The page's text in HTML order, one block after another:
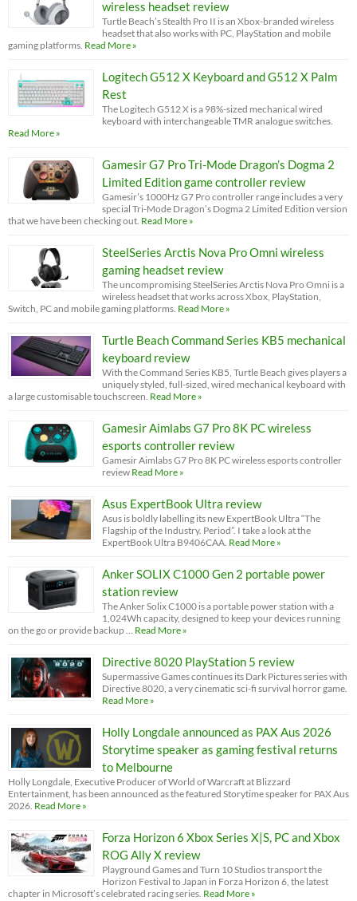
wireless headset review
Turtle Beach’s Stealth Pro II is an Xbox-branded wireless
headset that also works with PC, PlayStation and mobile
gaming platforms. Read More »
Logitech G512 X Keyboard and G512 X Palm
Rest
The Logitech G512 X is a 98%-sized mechanical wired
keyboard with interchangeable TMR analogue switches.
Read More »
Gamesir G7 Pro Tri-Mode Dragon’s Dogma 2
Limited Edition game controller review
Gamesir’s 1000Hz G7 Pro controller range includes a very
special Tri-Mode Dragon’s Dogma 2 Limited Edition version
that we have been checking out. Read More »
SteelSeries Arctis Nova Pro Omni wireless
gaming headset review
The uncompromising SteelSeries Arctis Nova Pro Omni is a
wireless headset that works across Xbox, PlayStation,
Switch, PC and mobile gaming platforms. Read More »
Turtle Beach Command Series KB5 mechanical
keyboard review
With the Command Series KB5, Turtle Beach gives players a
uniquely styled, full-sized, wired mechanical keyboard with
a large customisable touchscreen. Read More »
Gamesir Aimlabs G7 Pro 8K PC wireless
esports controller review
Gamesir Aimlabs G7 Pro 8K PC wireless esports controller
review Read More »
Asus ExpertBook Ultra review
Asus is boldly labelling its new ExpertBook Ultra “The
Flagship of the Industry. Period”. I take a look at the
ExpertBook Ultra B9406CAA. Read More »
Anker SOLIX C1000 Gen 2 portable power
station review
The Anker Solix C1000 is a portable power station with a
1,024Wh capacity, designed to keep your devices running
on the go or provide backup … Read More »
Directive 8020 PlayStation 5 review
Supermassive Games continues its Dark Pictures series with
Directive 8020, a very cinematic sci-fi survival horror game.
Read More »
Holly Longdale announced as PAX Aus 2026
Storytime speaker as gaming festival returns
to Melbourne
Holly Longdale, Executive Producer of World of Warcraft at Blizzard
Entertainment, has been announced as the featured Storytime speaker for PAX Aus
2026. Read More »
Forza Horizon 6 Xbox Series X|S, PC and Xbox
ROG Ally X review
Playground Games and Turn 10 Studios transport the
Horizon Festival to Japan in Forza Horizon 6, the latest
chapter in Microsoft’s celebrated racing series. Read More »